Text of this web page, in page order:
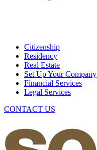
Citizenship
Residency
Real Estate
Set Up Your Company
Financial Services
Legal Services
CONTACT US